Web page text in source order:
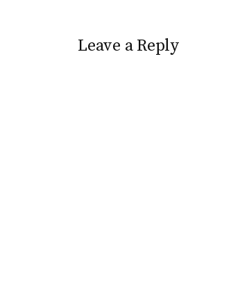
Leave a Reply